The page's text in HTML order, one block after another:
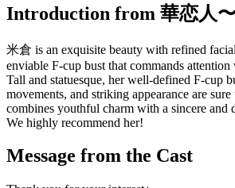
Introduction from 華恋人
米倉 is an exquisite beauty with refined
enviable F-cup bust that commands attention
Tall and statuesque, her well-defined F-cup
movements, and striking appearance are
combines youthful charm with a sincere and
We highly recommend her!
Message from the Cast